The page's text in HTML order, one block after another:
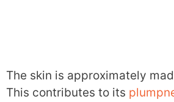
The skin is approximately
This contributes to its